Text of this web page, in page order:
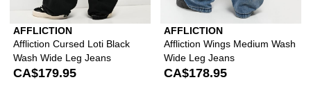
AFFLICTION
Affliction Cursed Loti Black
Wash Wide Leg Jeans
CA$179.95
AFFLICTION
Affliction Wings Medium Wash
Wide Leg Jeans
CA$178.95